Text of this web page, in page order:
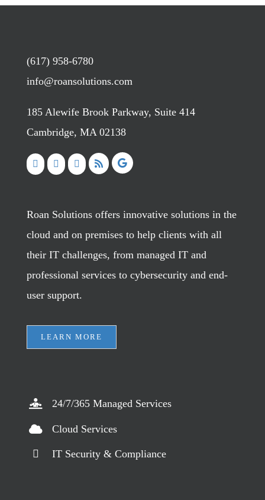
(617) 958-6780
info@roansolutions.com
185 Alewife Brook Parkway, Suite 414
Cambridge, MA 02138
Roan Solutions offers innovative solutions in the
cloud and on premises to help clients with all
their IT challenges, from managed IT and
professional services to cybersecurity and end-
user support.
LEARN MORE
24/7/365 Managed Services
Cloud Services
IT Security & Compliance